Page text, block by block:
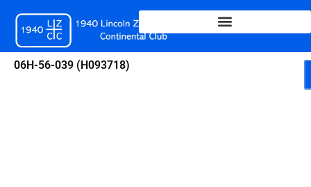
content
06H-56-039 (H093718)